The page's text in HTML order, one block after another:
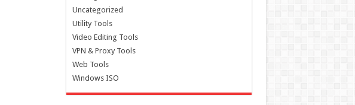
Uncategorized
Utility Tools
Video Editing Tools
VPN & Proxy Tools
Web Tools
Windows ISO